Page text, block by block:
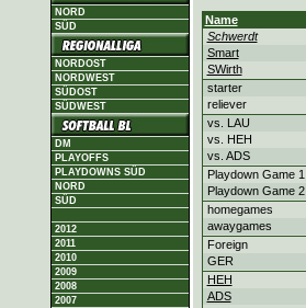
NORD
SÜD
NORDOST
NORDWEST
SÜDOST
SÜDWEST
DM
PLAYOFFS
PLAYDOWNS SÜD
NORD
SÜD
2012
2011
2010
2009
2008
2007
Name
Schwerdt
Smart
SWirth
starter
reliever
vs. LAU
vs. HEH
vs. ADS
Playdown Game 1
Playdown Game 2
homegames
awaygames
Foreign
GER
HEH
ADS